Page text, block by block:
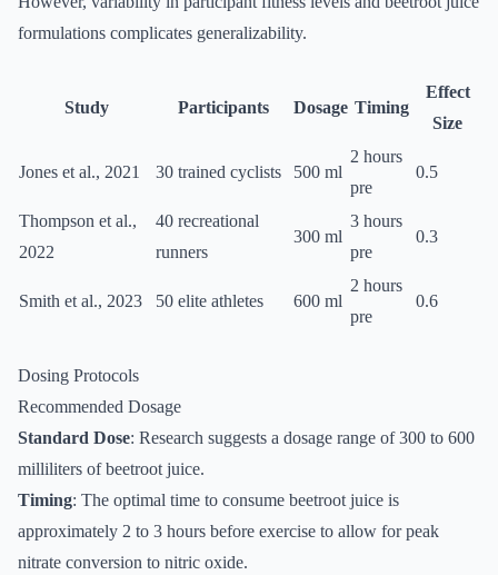
formulations complicates generalizability.
Study Participants Dosage Timing
Effect
Size
Jones et al., 2021 30 trained cyclists 500 ml
2 hours
pre
0.5
Thompson et al.,
2022
40 recreational
runners
300 ml
3 hours
pre
0.3
Smith et al., 2023 50 elite athletes 600 ml
2 hours
pre
0.6
Dosing Protocols
Recommended Dosage
Standard Dose: Research suggests a dosage range of 300 to 600
milliliters of beetroot juice.
Timing: The optimal time to consume beetroot juice is
approximately 2 to 3 hours before exercise to allow for peak
nitrate conversion to nitric oxide.